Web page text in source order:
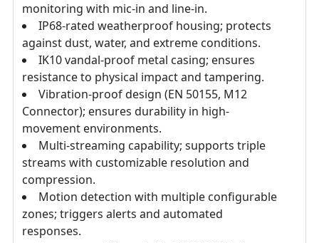
monitoring with mic-in and line-in.
IP68-rated weatherproof housing; protects
against dust, water, and extreme conditions.
IK10 vandal-proof metal casing; ensures
resistance to physical impact and tampering.
Vibration-proof design (EN 50155, M12
Connector); ensures durability in high-
movement environments.
Multi-streaming capability; supports triple
streams with customizable resolution and
compression.
Motion detection with multiple configurable
zones; triggers alerts and automated
responses.